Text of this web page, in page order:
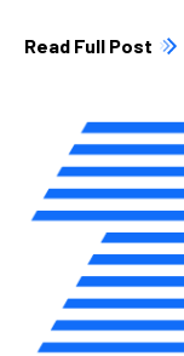
Read Full Post